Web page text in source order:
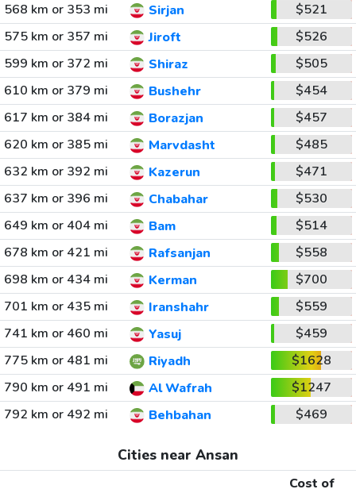
568 km or 353 mi
Sirjan
$521
575 km or 357 mi
Jiroft
$526
599 km or 372 mi
Shiraz
$505
610 km or 379 mi
Bushehr
$454
617 km or 384 mi
Borazjan
$457
620 km or 385 mi
Marvdasht
$485
632 km or 392 mi
Kazerun
$471
637 km or 396 mi
Chabahar
$530
649 km or 404 mi
Bam
$514
678 km or 421 mi
Rafsanjan
$558
698 km or 434 mi
Kerman
$700
701 km or 435 mi
Iranshahr
$559
741 km or 460 mi
Yasuj
$459
775 km or 481 mi
Riyadh
$1628
790 km or 491 mi
Al Wafrah
$1247
792 km or 492 mi
Behbahan $469
Cities near Ansan
Cost of